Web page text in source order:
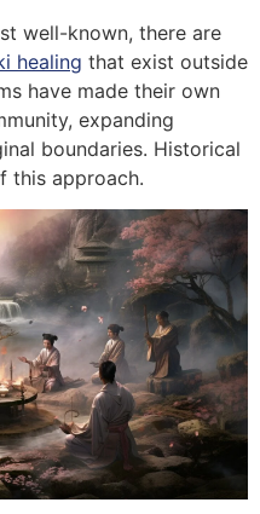
well-known, there are
healing that exist outside
have made their own
expanding
boundaries. Historical
this approach.